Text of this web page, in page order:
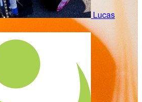
Lucas